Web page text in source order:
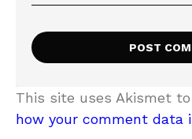
This site uses Akismet
how your comment data